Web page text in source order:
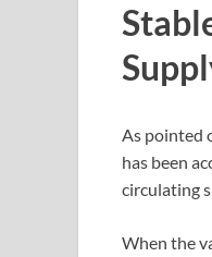
As pointed
has been
circulating
When the